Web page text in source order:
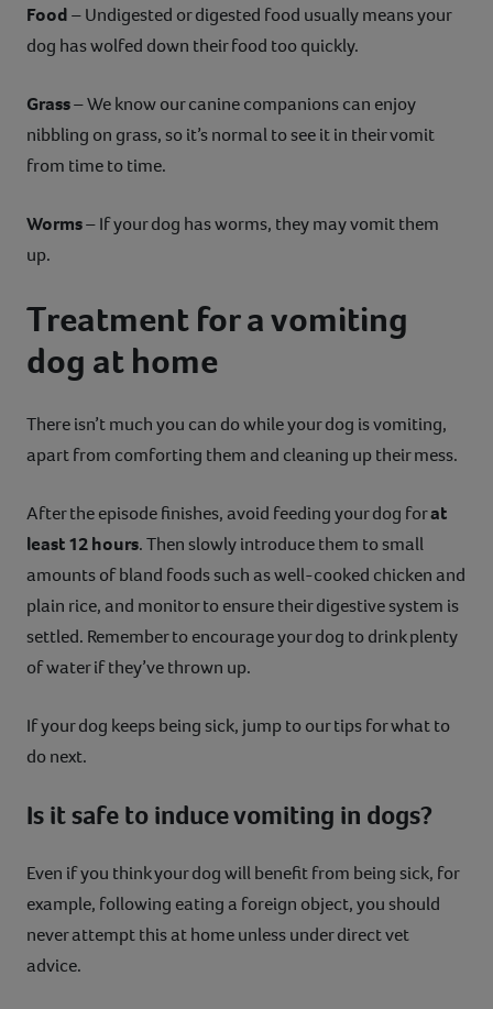
Food– Undigested or digested food usually means your
dog has wolfed down their food too quickly.
Grass– We know our canine companions can enjoy
nibbling on grass, so it’s normal to see it in their vomit
from time to time.
Worms– If your dog has worms, they may vomit them
up.
Treatment for a vomiting
dog at home
There isn’t much you can do while your dog is vomiting,
apart from comforting them and cleaning up their mess.
After the episode finishes, avoid feeding your dog forat
least 12 hours. Then slowly introduce them to small
amounts of bland foods such as well-cooked chicken and
plain rice, and monitor to ensure their digestive system is
settled. Remember to encourage your dog to drink plenty
of water if they’ve thrown up.
If your dog keeps being sick, jump to our tips for what to
do next.
Is it safe to induce vomiting in dogs?
Even if you think your dog will benefit from being sick, for
example, following eating a foreign object, you should
never attempt this at home unless under direct vet
advice.